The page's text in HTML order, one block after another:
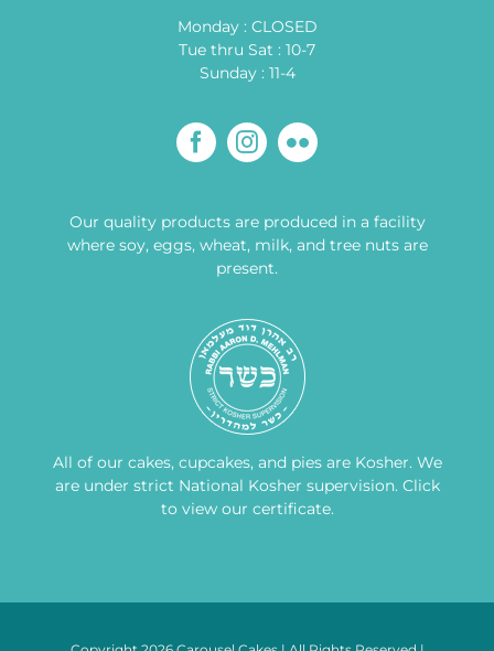
Monday : CLOSED
Tue thru Sat : 10-7
Sunday : 11-4
Our quality products are produced in a facility
where soy, eggs, wheat, milk, and tree nuts are
present.
All of our cakes, cupcakes, and pies are Kosher. We
are under strict National Kosher supervision. Click
to view our certificate.